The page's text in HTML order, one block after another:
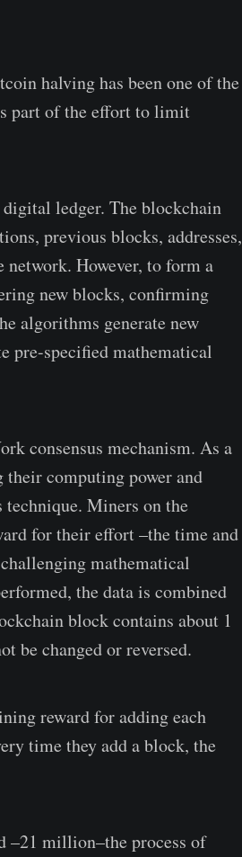
halving has been one of the
part of the effort to limit
ledger. The blockchain
previous blocks, addresses,
network. However, to form a
new blocks, confirming
algorithms generate new
pre-specified mathematical
consensus mechanism. As a
computing power and
technique. Miners on the
for their effort –the time and
mathematical
the data is combined
block contains about 1
be changed or reversed.
reward for adding each
time they add a block, the
–21 million–the process of